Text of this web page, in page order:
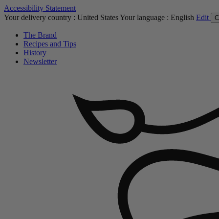
Accessibility Statement
Your delivery country : United StatesYour language : English Edit
The Brand
Recipes and Tips
History
Newsletter